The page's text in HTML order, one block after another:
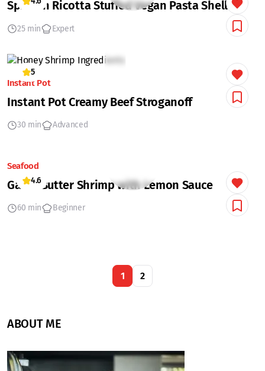
Spinach Ricotta Stuffed Vegan Pasta Shells
25 min Expert
5
Instant Pot
Instant Pot Creamy Beef Stroganoff
30 min Advanced
4.6
Seafood
Garlic Butter Shrimp with Lemon Sauce
60 min Beginner
1 2
ABOUT ME